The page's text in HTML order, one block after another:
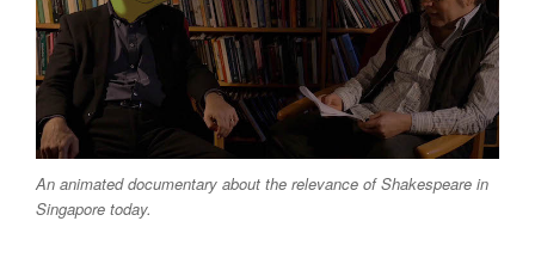
An animated documentary about the relevance of Shakespeare in
Singapore today.